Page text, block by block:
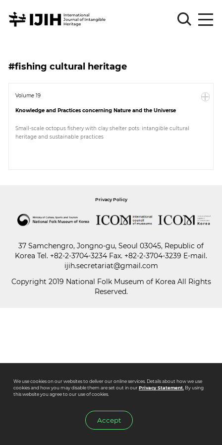
Sign
Log
Sign
Article
Paper
#fishing cultural heritage
Volume 19
Knowledge and Practices concerning Nature and the Universe
Small-scale octopus fishery with clay shelter pots: intangible cultural
heritage and sustainable practices
Privacy Policy
37 Samchengro, Jongno-gu, Seoul 03045, Republic of
Korea Tel. +82-2-3704-3234 Fax. +82-2-3704-3239 E-mail.
ijih.secretariat@gmail.com
Copyright 2019 National Folk Museum of Korea All Rights
Reserved.
We use cookies on our websites to deliver our online services. Details about how we use
cookies and how you may disable them are set out in ourPrivacy Statement.By using
this website you agree to our use of cookies.
Accept